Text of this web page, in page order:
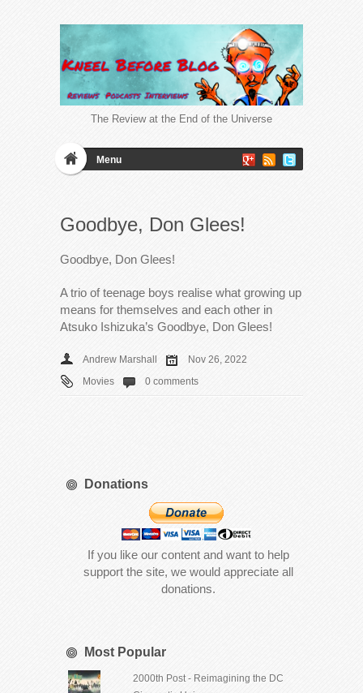
The Review at the End of the Universe
Menu
Goodbye, Don Glees!
Goodbye, Don Glees!
A trio of teenage boys realise what growing up
means for themselves and each other in
Atsuko Ishizuka’s Goodbye, Don Glees!
Andrew Marshall
Nov 26, 2022
Movies
0 comments
Donations
If you like our content and want to help
support the site, we would appreciate all
donations.
Most Popular
2000th Post - Reimagining the DC